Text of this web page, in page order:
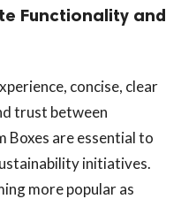
Functionality and
concise, clear
trust between
Boxes are essential to
initiatives.
more popular as